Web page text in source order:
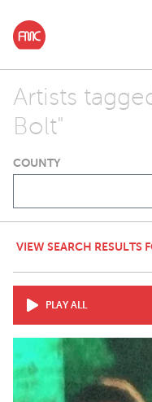
Artists
Bolt"
COUNTY
VIEW SEARCH
PLAY ALL